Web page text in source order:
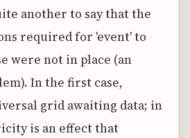
another to say that the
required for 'event' to
were not in place (an
In the first case,
grid awaiting data; in
is an effect that